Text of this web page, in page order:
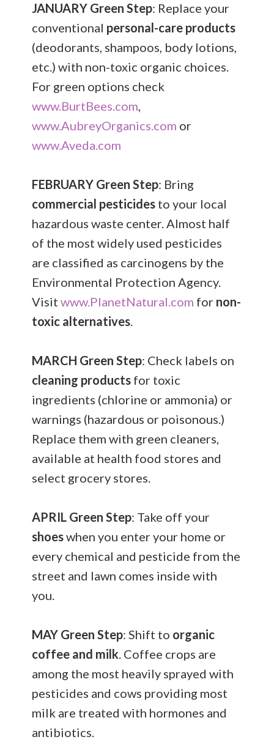
JANUARY Green Step: Replace your
conventional personal-care products
(deodorants, shampoos, body lotions,
etc.) with non-toxic organic choices.
For green options check
www.BurtBees.com,
www.AubreyOrganics.com or
www.Aveda.com
FEBRUARY Green Step: Bring
commercial pesticides to your local
hazardous waste center. Almost half
of the most widely used pesticides
are classified as carcinogens by the
Environmental Protection Agency.
Visitwww.PlanetNatural.com for non-
toxic alternatives.
MARCH Green Step: Check labels on
cleaning products for toxic
ingredients (chlorine or ammonia) or
warnings (hazardous or poisonous.)
Replace them with green cleaners,
available at health food stores and
select grocery stores.
APRIL Green Step: Take off your
shoeswhen you enter your home or
every chemical and pesticide from the
street and lawn comes inside with
you.
MAY Green Step: Shift to organic
coffee and milk. Coffee crops are
among the most heavily sprayed with
pesticides and cows providing most
milk are treated with hormones and
antibiotics.